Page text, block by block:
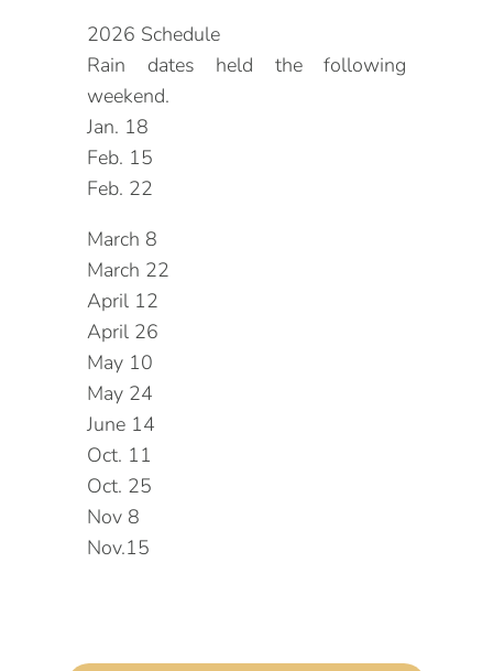
2026 Schedule
Rain dates held the following
weekend.
Jan. 18
Feb. 15
Feb. 22
March 8
March 22
April 12
April 26
May 10
May 24
June 14
Oct. 11
Oct. 25
Nov 8
Nov.15